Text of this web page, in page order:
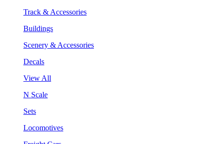
Track & Accessories
Buildings
Scenery & Accessories
Decals
View All
N Scale
Sets
Locomotives